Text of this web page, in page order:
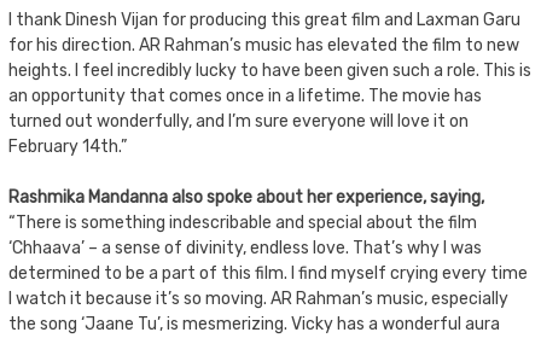
I thank Dinesh Vijan for producing this great film and Laxman Garu
for his direction. AR Rahman’s music has elevated the film to new
heights. I feel incredibly lucky to have been given such a role. This is
an opportunity that comes once in a lifetime. The movie has
turned out wonderfully, and I’m sure everyone will love it on
February 14th.”
Rashmika Mandanna also spoke about her experience, saying,
“There is something indescribable and special about the film
‘Chhaava’ – a sense of divinity, endless love. That’s why I was
determined to be a part of this film. I find myself crying every time
I watch it because it’s so moving. AR Rahman’s music, especially
the song ‘Jaane Tu’, is mesmerizing. Vicky has a wonderful aura